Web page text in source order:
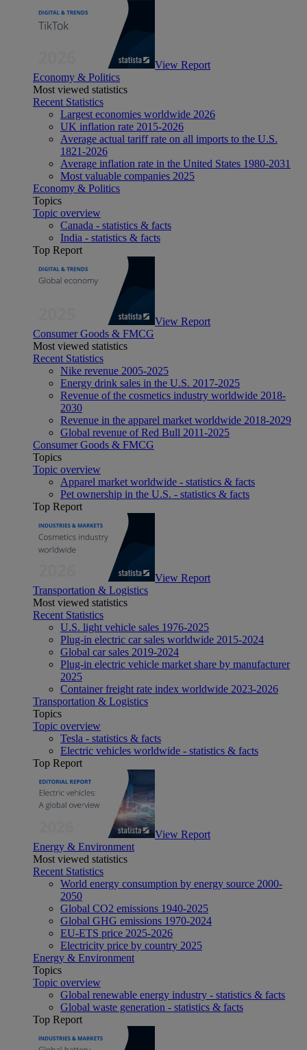
View Report
Economy & Politics
Most viewed statistics
Recent Statistics
Largest economies worldwide 2026
UK inflation rate 2015-2026
Average actual tariff rate on all imports to the U.S.
1821-2026
Average inflation rate in the United States 1980-2031
Most valuable companies 2025
Economy & Politics
Topics
Topic overview
Canada - statistics & facts
India - statistics & facts
Top Report
View Report
Consumer Goods & FMCG
Most viewed statistics
Recent Statistics
Nike revenue 2005-2025
Energy drink sales in the U.S. 2017-2025
Revenue of the cosmetics industry worldwide 2018-
2030
Revenue in the apparel market worldwide 2018-2029
Global revenue of Red Bull 2011-2025
Consumer Goods & FMCG
Topics
Topic overview
Apparel market worldwide - statistics & facts
Pet ownership in the U.S. - statistics & facts
Top Report
View Report
Transportation & Logistics
Most viewed statistics
Recent Statistics
U.S. light vehicle sales 1976-2025
Plug-in electric car sales worldwide 2015-2024
Global car sales 2019-2024
Plug-in electric vehicle market share by manufacturer
2025
Container freight rate index worldwide 2023-2026
Transportation & Logistics
Topics
Topic overview
Tesla - statistics & facts
Electric vehicles worldwide - statistics & facts
Top Report
View Report
Energy & Environment
Most viewed statistics
Recent Statistics
World energy consumption by energy source 2000-
2050
Global CO2 emissions 1940-2025
Global GHG emissions 1970-2024
EU-ETS price 2025-2026
Electricity price by country 2025
Energy & Environment
Topics
Topic overview
Global renewable energy industry - statistics & facts
Global waste generation - statistics & facts
Top Report